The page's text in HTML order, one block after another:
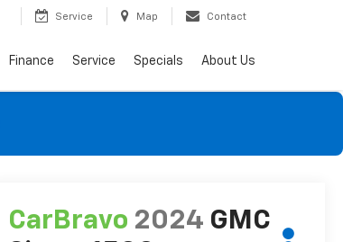
Service Map Contact
Finance Service Specials About Us
CarBravo 2024 GMC